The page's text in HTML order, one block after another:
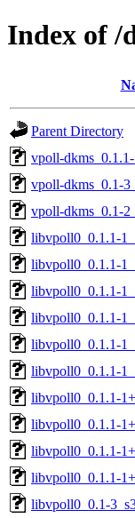
Index of /
Parent Directory
vpoll-
vpoll-dkms_0.1-
vpoll-dkms_0.1-
libvpoll0_0.1.1-
libvpoll0_0.1.1-
libvpoll0_0.1.1-
libvpoll0_0.1.1-
libvpoll0_0.1.1-
libvpoll0_0.1.1-
libvpoll0_0.1.1-
libvpoll0_0.1.1-
libvpoll0_0.1.1-
libvpoll0_0.1.1-
libvpoll0_0.1-